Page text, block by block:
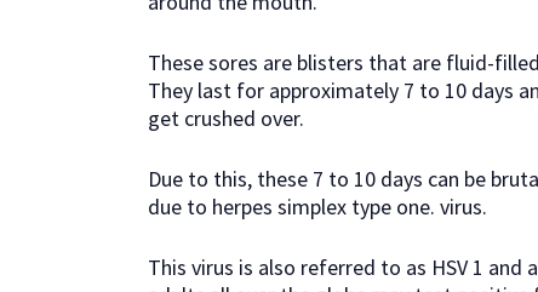
These sores are blisters that are fluid-
They last for approximately 7 to 10 days
get crushed over.
Due to this, these 7 to 10 days can be
due to herpes simplex type one. virus.
This virus is also referred to as HSV 1